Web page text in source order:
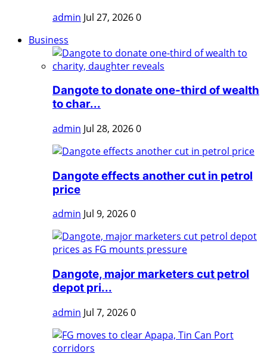
admin Jul 27, 20260
Business
Dangote to donate one-third of wealth
to char...
admin Jul 28, 20260
Dangote effects another cut in petrol
price
admin Jul 9, 20260
Dangote, major marketers cut petrol
depot pri...
admin Jul 7, 20260